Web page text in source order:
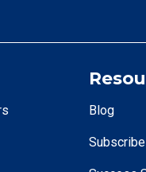
Blog
Subscribe